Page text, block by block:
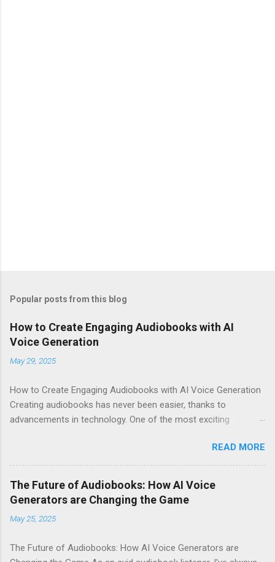
Popular posts from this blog
How to Create Engaging Audiobooks with AI
Voice Generation
May 29, 2025
How to Create Engaging Audiobooks with AI Voice Generation
Creating audiobooks has never been easier, thanks to
advancements in technology. One of the most exciting
particularly from Eleven Labs . In this article, I’ll share how you
can create engaging audiobooks using their cutting-edge voice
generator, while also explaining why you should consider
signing up today! Why Choose Eleven Labs for Your Audiobook
Needs? When it comes to AI voice generation, not all tools are
created equal. Here’s why Eleven Labs stands out: Realistic
remarkably human-like. This realism keeps listeners engaged
READ MORE
The Future of Audiobooks: How AI Voice
Generators are Changing the Game
May 25, 2025
The Future of Audiobooks: How AI Voice Generators are